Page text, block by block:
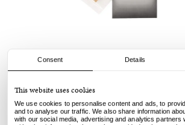
Consent Details
This website uses cookies
We use cookies to personalise content and ads, to
and to analyse our traffic. We also share information
with our social media, advertising and analytics partners
Dime Incense - Glory
29.00